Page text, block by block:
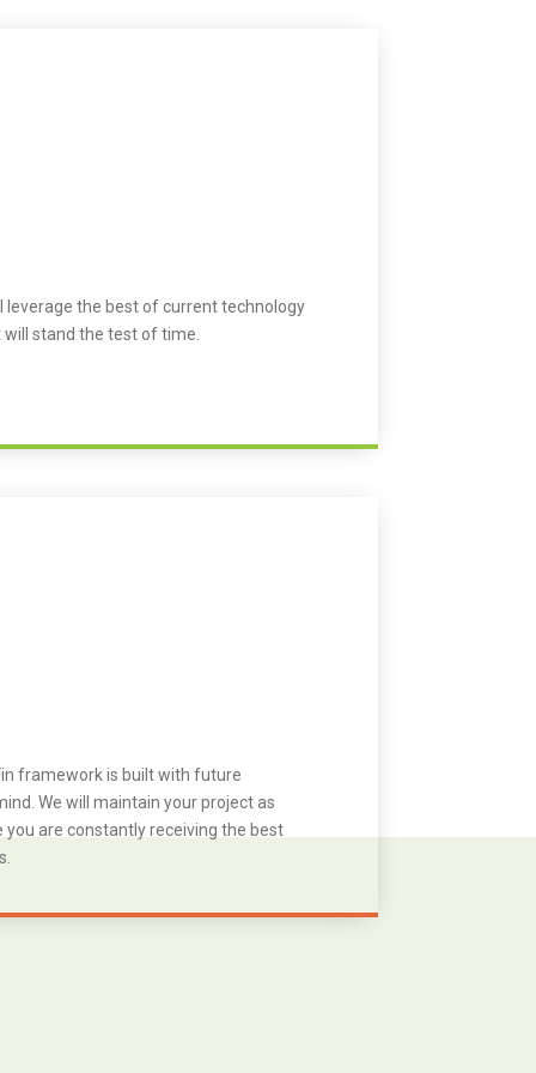
leverage the best of current technology
stand the test of time.
framework is built with future
We will maintain your project as
you are constantly receiving the best